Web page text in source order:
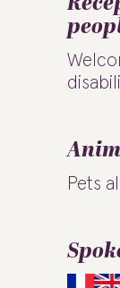
Pets